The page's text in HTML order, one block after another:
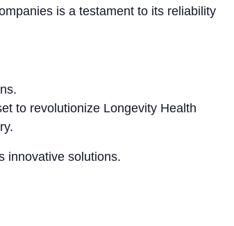
is a testament to its reliability
to revolutionize Longevity Health
innovative solutions.